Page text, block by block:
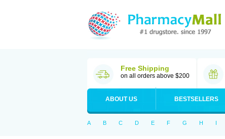
Free Shipping
on all orders above $200
ABOUT US BESTSELLERS
A B C D E F G H I